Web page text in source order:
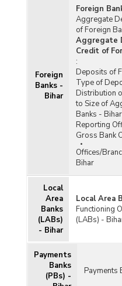
Foreign
Banks -
Bihar
Foreign
Aggregate
of Foreign
Aggregate
Credit of
:
Deposits of
Type of
Distribution
to Size of
Banks - Bihar
Reporting
Gross Bank
Offices/
Bihar
Local
Area
Banks
(LABs)
- Bihar
Local Area
Functioning
(LABs) -
Payments
Banks
(PBs) -
Payments